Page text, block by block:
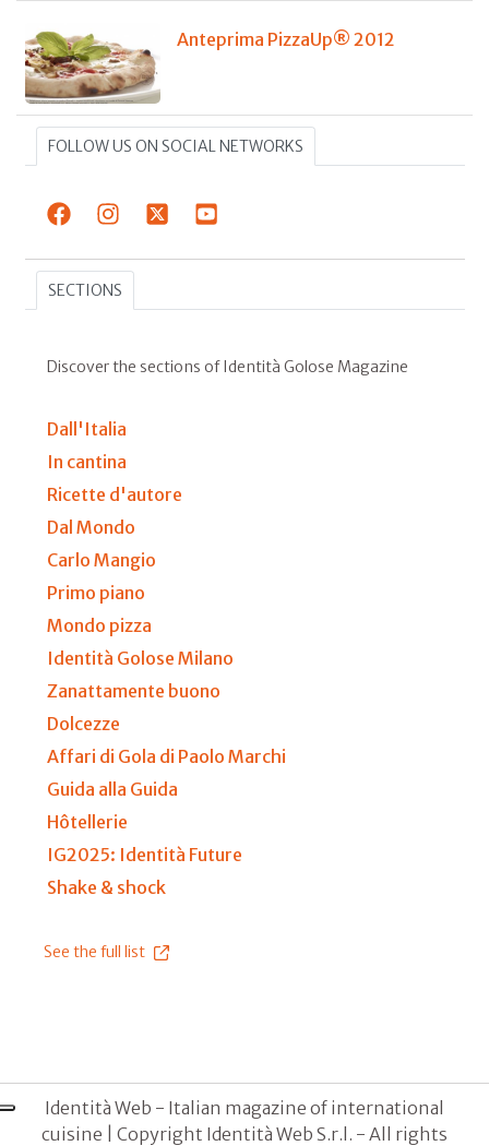
Anteprima PizzaUp® 2012
FOLLOW US ON SOCIAL NETWORKS
SECTIONS
Discover the sections of Identità Golose Magazine
Dall'Italia
In cantina
Ricette d'autore
Dal Mondo
Carlo Mangio
Primo piano
Mondo pizza
Identità Golose Milano
Zanattamente buono
Dolcezze
Affari di Gola di Paolo Marchi
Guida alla Guida
Hôtellerie
IG2025: Identità Future
Shake & shock
See the full list
Identità Web - Italian magazine of international
cuisine | Copyright Identità Web S.r.l. - All rights